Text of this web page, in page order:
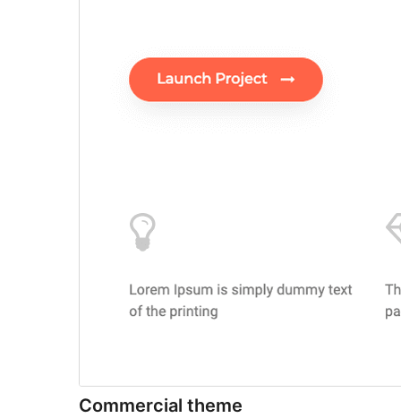
Commercial theme